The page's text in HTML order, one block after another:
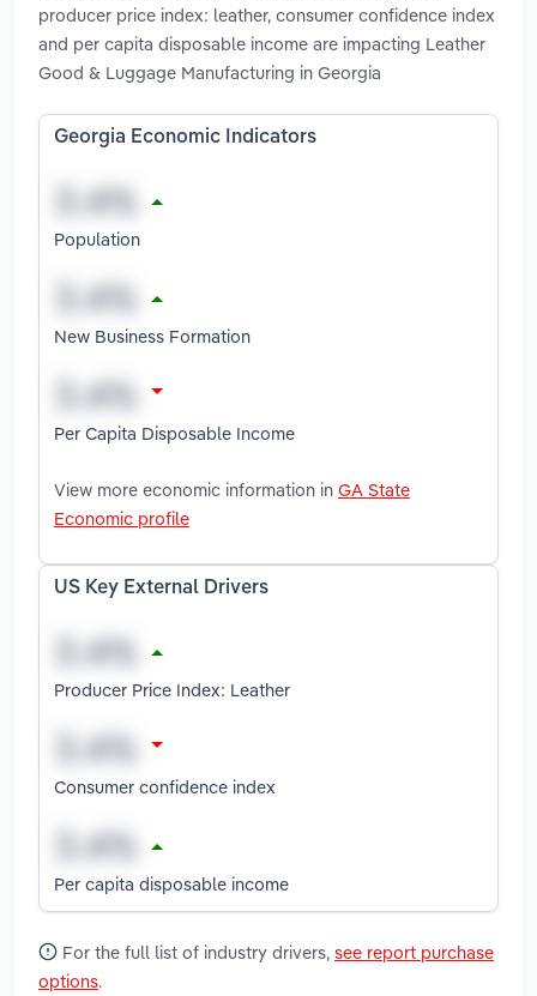
producer price index: leather, consumer confidence index
and per capita disposable income are impacting Leather
Good & Luggage Manufacturing in Georgia
Georgia Economic Indicators
Population
New Business Formation
Per Capita Disposable Income
View more economic information in GA State
Economic profile
US Key External Drivers
Producer Price Index: Leather
Consumer confidence index
Per capita disposable income
For the full list of industry drivers, see report purchase
options.